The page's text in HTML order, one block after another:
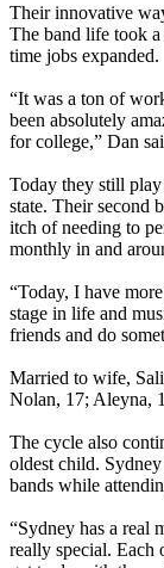
Their innovative
The band life took
time jobs expanded.
“It was a ton of
been absolutely
for college,” Dan
Today they still
state. Their second
itch of needing to
monthly in and
“Today, I have
stage in life and
friends and do
Married to wife,
Nolan, 17; Aleyna,
The cycle also
oldest child.
bands while
“Sydney has a real
really special. Each